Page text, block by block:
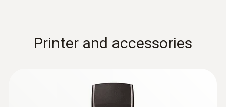
Printer and accessories